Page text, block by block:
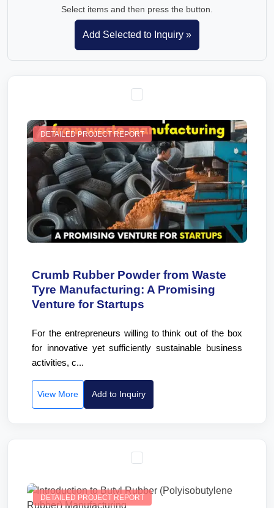
Select items and then press the button.
DETAILED PROJECT REPORT
Crumb Rubber Powder from Waste
Tyre Manufacturing: A Promising
Venture for Startups
For the entrepreneurs willing to think out of the box
for innovative yet sufficiently sustainable business
activities, c...
View More Add to Inquiry
DETAILED PROJECT REPORT